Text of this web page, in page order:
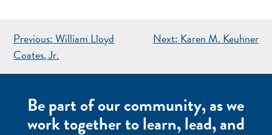
POST
NAVIGATION
Previous: William Lloyd
Coates, Jr.
Next: Karen M. Keuhner
Be part of our community, as we
work together to learn, lead, and